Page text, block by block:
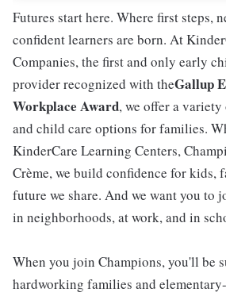
Futures start here. Where first steps,
confident learners are born. At
Companies, the first and only early
provider recognized with theGallup
Workplace Award, we offer a
and child care options for families.
KinderCare Learning Centers,
Crème, we build confidence for kids,
future we share. And we want you to
in neighborhoods, at work, and in
When you join Champions, you'll be
hardworking families and